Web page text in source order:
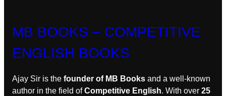
MB BOOKS – COMPETITIVE
ENGLISH BOOKS
Ajay Sir is the founder of MB Books and a well-known
author in the field ofCompetitive English. With over 25